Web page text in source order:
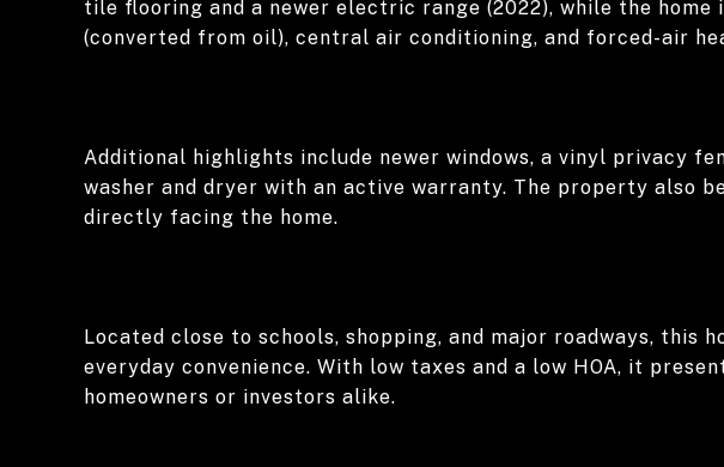
tile flooring and a newer electric range (2022), while the home
(converted from oil), central air conditioning, and forced-air
Additional highlights include newer windows, a vinyl privacy
washer and dryer with an active warranty. The property also
directly facing the home.
Located close to schools, shopping, and major roadways, this
everyday convenience. With low taxes and a low HOA, it
homeowners or investors alike.